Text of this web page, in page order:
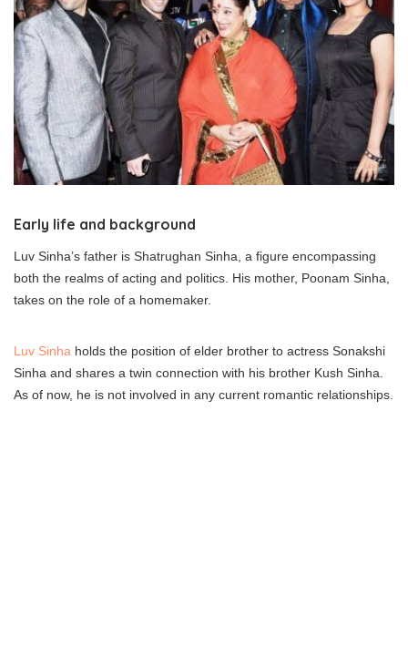
Early life and background
Luv Sinha’s father is Shatrughan Sinha, a figure encompassing
both the realms of acting and politics. His mother, Poonam Sinha,
takes on the role of a homemaker.
Luv Sinha holds the position of elder brother to actress Sonakshi
Sinha and shares a twin connection with his brother Kush Sinha.
As of now, he is not involved in any current romantic relationships.